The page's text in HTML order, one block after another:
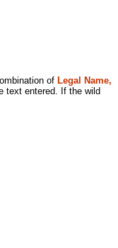
of Legal Name,
text entered. If the wild